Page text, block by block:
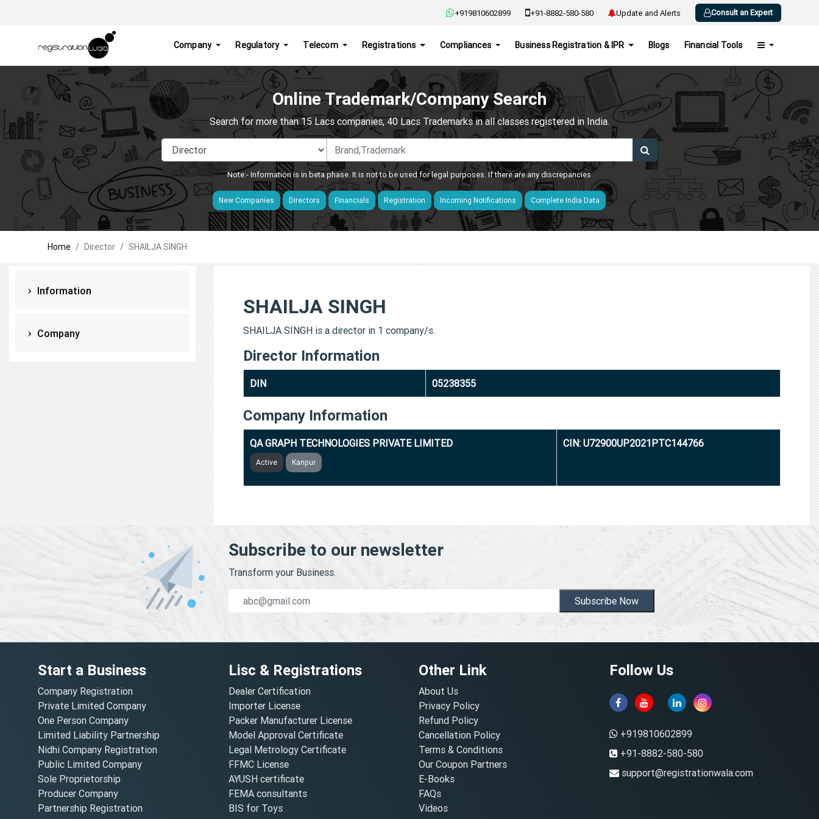
+919810602899 +91-8882-580-580 Update and Alerts Consult an Expert
Company Regulatory Telecom Registrations Compliances Business Registration & IPR Blogs Financial Tools
Online Trademark/Company Search
Search for more than 15 Lacs companies, 40 Lacs Trademarks in all classes registered in India.
Note:- Information is in beta phase. It is not to be used for legal purposes. If there are any discrepancies
New Companies Directors Financials Registration Incoming Notifications Complete India Data
Home Director SHAILJA SINGH
Information
Company
SHAILJA SINGH
SHAILJA SINGH is a director in 1 company/s.
Director Information
DIN 05238355
Company Information
QA GRAPH TECHNOLOGIES PRIVATE LIMITED
Active Kanpur
CIN: U72900UP2021PTC144766
Subscribe to our newsletter
Transform your Business.
Subscribe Now
Start a Business
Company Registration
Private Limited Company
One Person Company
Limited Liability Partnership
Nidhi Company Registration
Public Limited Company
Sole Proprietorship
Producer Company
Partnership Registration
Lisc & Registrations
Dealer Certification
Importer License
Packer Manufacturer License
Model Approval Certificate
Legal Metrology Certificate
FFMC License
AYUSH certificate
FEMA consultants
BIS for Toys
Other Link
About Us
Privacy Policy
Refund Policy
Cancellation Policy
Terms & Conditions
Our Coupon Partners
E-Books
FAQs
Videos
Follow Us
+919810602899
+91-8882-580-580
support@registrationwala.com